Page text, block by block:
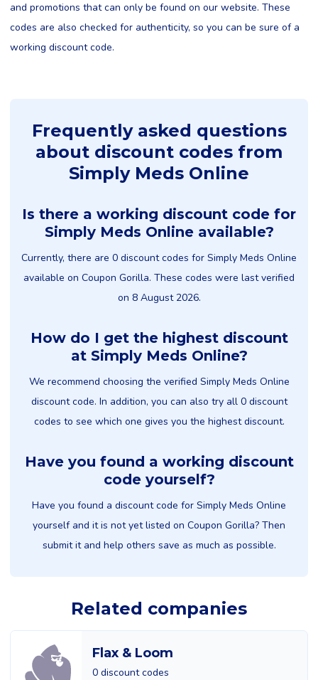
and promotions that can only be found on our website. These
codes are also checked for authenticity, so you can be sure of a
working discount code.
Frequently asked questions
about discount codes from
Simply Meds Online
Is there a working discount code for
Simply Meds Online available?
Currently, there are 0 discount codes for Simply Meds Online
available on Coupon Gorilla. These codes were last verified
on 8 August 2026.
How do I get the highest discount
at Simply Meds Online?
We recommend choosing the verified Simply Meds Online
discount code. In addition, you can also try all 0 discount
codes to see which one gives you the highest discount.
Have you found a working discount
code yourself?
Have you found a discount code for Simply Meds Online
yourself and it is not yet listed on Coupon Gorilla? Then
submit it and help others save as much as possible.
Related companies
Flax & Loom
0 discount codes